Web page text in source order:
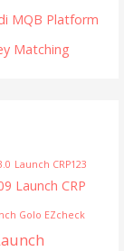
MQB Platform
Matching
Launch CRP123
Launch CRP
Golo EZcheck